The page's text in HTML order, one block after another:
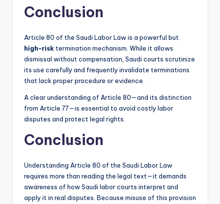
Conclusion
Article 80 of the Saudi Labor Law is a powerful but
high-risk termination mechanism. While it allows
dismissal without compensation, Saudi courts scrutinize
its use carefully and frequently invalidate terminations
that lack proper procedure or evidence.
A clear understanding of Article 80—and its distinction
from Article 77—is essential to avoid costly labor
disputes and protect legal rights.
Conclusion
Understanding Article 80 of the Saudi Labor Law
requires more than reading the legal text—it demands
awareness of how Saudi labor courts interpret and
apply it in real disputes. Because misuse of this provision